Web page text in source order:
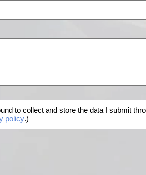
to collect and store the data I submit
policy.)